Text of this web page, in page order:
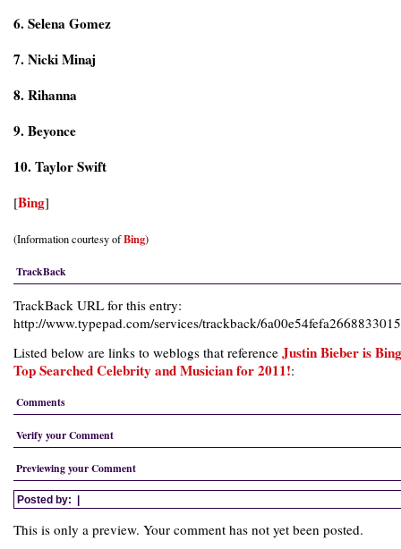
6. Selena Gomez
7. Nicki Minaj
8. Rihanna
9. Beyonce
10. Taylor Swift
[Bing]
(Information courtesy ofBing)
TrackBack
TrackBack URL for this entry:
http://www.typepad.com/services/trackback/
Listed below are links to weblogs that reference Justin Bieber is
Top Searched Celebrity and Musician for 2011!:
Comments
Verify your Comment
Previewing your Comment
Posted by: |
This is only a preview. Your comment has not yet been posted.